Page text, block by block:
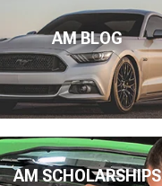
AM BLOG
AM SCHOLARSHIPS